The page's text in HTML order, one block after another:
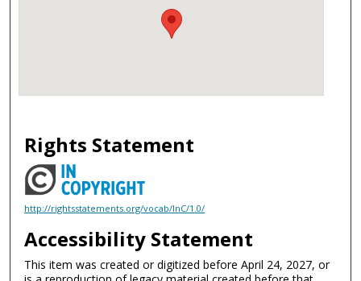
Rights Statement
http://rightsstatements.org/vocab/InC/1.0/
Accessibility Statement
This item was created or digitized before April 24, 2027, or